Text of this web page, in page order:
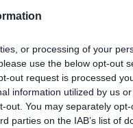
or processing of your
use the below opt-out
out request is processed
information utilized by us
out. You may separately
parties on the IAB’s list of
us about
be
and we
as what
(DPSU)